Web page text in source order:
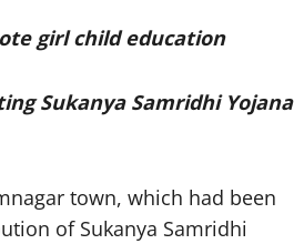
girl child education
Sukanya Samridhi Yojana
town, which had been
of Sukanya Samridhi